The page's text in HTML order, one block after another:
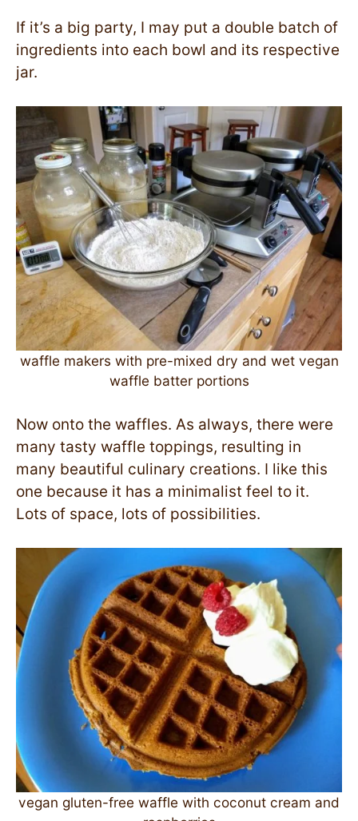
If it’s a big party, I may put a double batch of
ingredients into each bowl and its respective
jar.
waffle makers with pre-mixed dry and wet vegan
waffle batter portions
Now onto the waffles. As always, there were
many tasty waffle toppings, resulting in
many beautiful culinary creations. I like this
one because it has a minimalist feel to it.
Lots of space, lots of possibilities.
vegan gluten-free waffle with coconut cream and